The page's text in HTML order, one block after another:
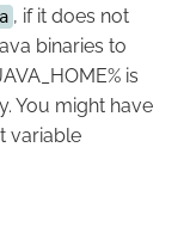
, if it does not
binaries to
is
You might have
variable